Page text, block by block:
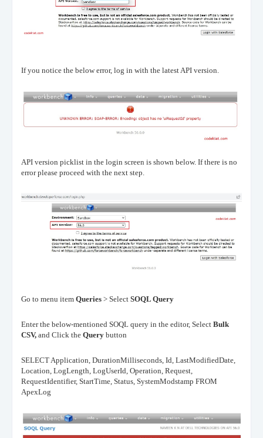
If you notice the below error, log in with the latest API version.
API version picklist in the login screen is shown below. If there is no
error please proceed with the next step.
Go to menu item Queries > Select SOQL Query
Enter the below-mentioned SOQL query in the editor, Select Bulk
CSV, and Click the Query button
SELECT Application, DurationMilliseconds, Id, LastModifiedDate,
Location, LogLength, LogUserId, Operation, Request,
RequestIdentifier, StartTime, Status, SystemModstamp FROM
ApexLog